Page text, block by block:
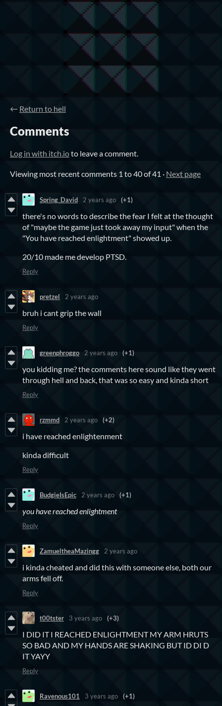
← Return to hell
Comments
Log in with itch.ioto leave a comment.
Viewing most recent comments 1 to40of 41 · Next page
Spring_David 2 years ago (+1)
there's no words to describe the fear I felt at the thought
of "maybe the game just took away my input" when the
"You have reached enlightment" showed up.
20/10 made me develop PTSD.
Reply
pretzel 2 years ago
bruh i cant grip the wall
Reply
greenphroggo 2 years ago (+1)
you kidding me? the comments here sound like they went
through hell and back, that was so easy and kinda short
Reply
rzmmd 2 years ago (+2)
i have reached enlightenment
kinda difficult
Reply
BudgieIsEpic 2 years ago (+1)
you have reached enlightment
Reply
ZamueltheaMazingg 2 years ago
i kinda cheated and did this with someone else, both our
arms fell off.
Reply
t00tster 3 years ago (+3)
I DID IT I REACHED ENLIGHTMENT MY ARM HRUTS
SO BAD AND MY HANDS ARE SHAKING BUT ID DI D
IT YAYY
Reply
Ravenous101 3 years ago (+1)